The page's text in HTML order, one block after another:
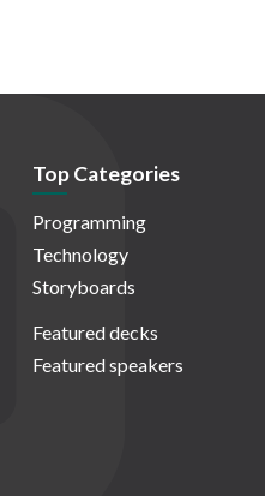
Top Categories
Programming
Technology
Storyboards
Featured decks
Featured speakers